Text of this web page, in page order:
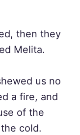
then they
Melita.
us no
a fire, and
of the
cold.